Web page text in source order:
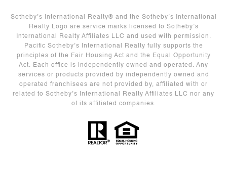
Sotheby’s International Realty®️ and the Sotheby’s International
Realty Logo are service marks licensed to Sotheby’s
International Realty Affiliates LLC and used with permission.
Pacific Sotheby’s International Realty fully supports the
principles of the Fair Housing Act and the Equal Opportunity
Act. Each office is independently owned and operated. Any
services or products provided by independently owned and
operated franchisees are not provided by, affiliated with or
related to Sotheby’s International Realty Affiliates LLC nor any
of its affiliated companies.